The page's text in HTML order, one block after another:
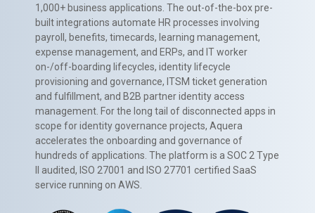
1,000+ business applications. The out-of-the-box pre-
built integrations automate HR processes involving
payroll, benefits, timecards, learning management,
expense management, and ERPs, and IT worker
on-/off-boarding lifecycles, identity lifecycle
provisioning and governance, ITSM ticket generation
and fulfillment, and B2B partner identity access
management. For the long tail of disconnected apps in
scope for identity governance projects, Aquera
accelerates the onboarding and governance of
hundreds of applications. The platform is a SOC 2 Type
II audited, ISO 27001 and ISO 27701 certified SaaS
service running on AWS.